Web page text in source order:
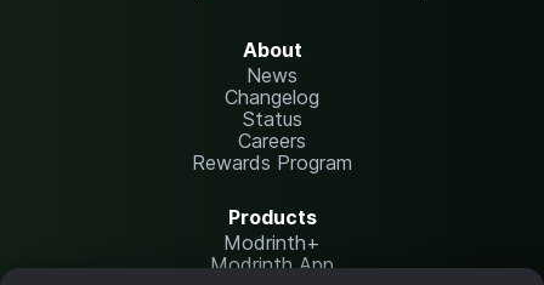
About
News
Changelog
Status
Careers
Rewards Program
Products
Modrinth+
Modrinth App